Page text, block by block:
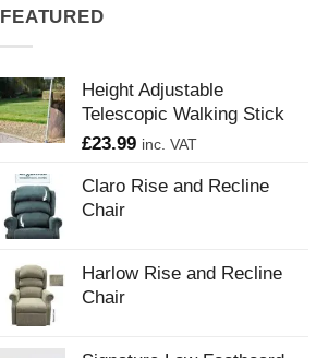
FEATURED
Height Adjustable
Telescopic Walking Stick
£23.99 inc. VAT
Claro Rise and Recline
Chair
Harlow Rise and Recline
Chair